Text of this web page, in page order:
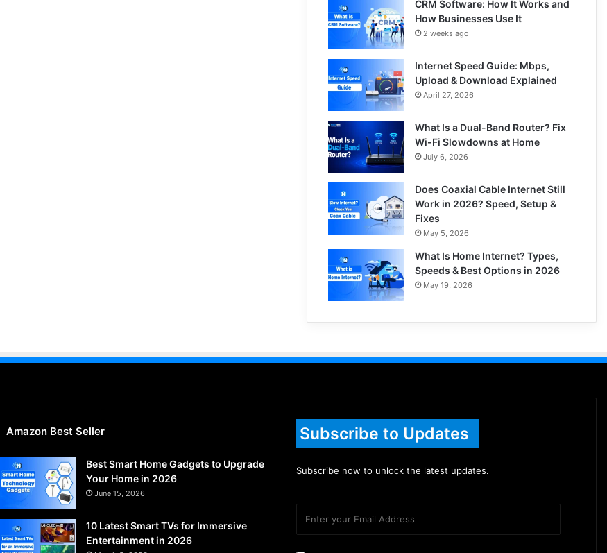
CRM Software: How It Works and
How Businesses Use It
2 weeks ago
Internet Speed Guide: Mbps,
Upload & Download Explained
April 27, 2026
What Is a Dual-Band Router? Fix
Wi-Fi Slowdowns at Home
July 6, 2026
Does Coaxial Cable Internet Still
Work in 2026? Speed, Setup &
Fixes
May 5, 2026
What Is Home Internet? Types,
Speeds & Best Options in 2026
May 19, 2026
Amazon Best Seller
Best Smart Home Gadgets to Upgrade
Your Home in 2026
June 15, 2026
10 Latest Smart TVs for Immersive
Entertainment in 2026
Subscribe to Updates
Subscribe now to unlock the latest updates.